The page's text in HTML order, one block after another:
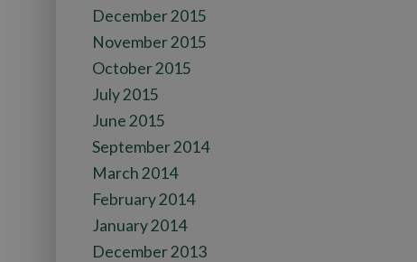
December 2015
November 2015
October 2015
July 2015
June 2015
September 2014
March 2014
February 2014
January 2014
December 2013